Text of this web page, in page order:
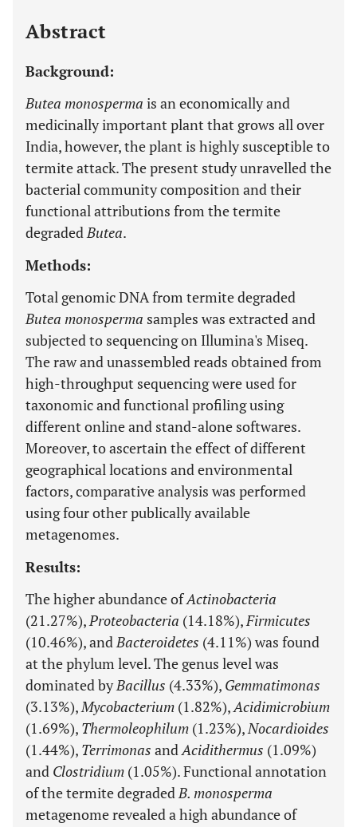
Abstract
Background:
Butea monosperma is an economically and
medicinally important plant that grows all over
India, however, the plant is highly susceptible to
termite attack. The present study unravelled the
bacterial community composition and their
functional attributions from the termite
degradedButea.
Methods:
Total genomic DNA from termite degraded
Butea monosperma samples was extracted and
subjected to sequencing on Illumina's Miseq.
The raw and unassembled reads obtained from
high-throughput sequencing were used for
taxonomic and functional profiling using
different online and stand-alone softwares.
Moreover, to ascertain the effect of different
geographical locations and environmental
factors, comparative analysis was performed
using four other publically available
metagenomes.
Results:
The higher abundance ofActinobacteria
(21.27%),Proteobacteria (14.18%),Firmicutes
(10.46%), andBacteroidetes (4.11%) was found
at the phylum level. The genus level was
dominated byBacillus (4.33%), Gemmatimonas
(3.13%),Mycobacterium (1.82%),Acidimicrobium
(1.69%), Thermoleophilum (1.23%),Nocardioides
(1.44%), Terrimonas andAcidithermus (1.09%)
and Clostridium (1.05%). Functional annotation
of the termite degradedB. monosperma
metagenome revealed a high abundance of